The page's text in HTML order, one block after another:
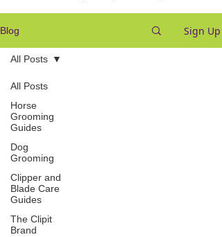
Blog Sign Up
All Posts
Horse
Grooming
Guides
Dog
Grooming
Clipper and
Blade Care
Guides
The Clipit
Brand
All Posts